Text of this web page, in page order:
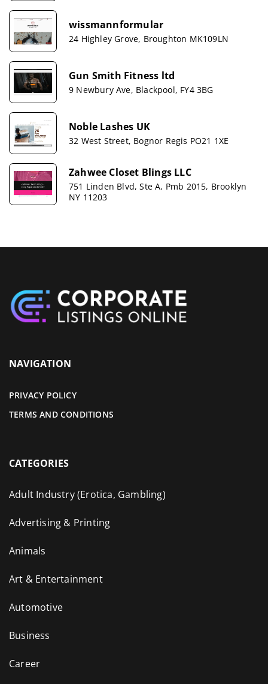
wissmannformular
24 Highley Grove, Broughton MK109LN
Gun Smith Fitness ltd
9 Newbury Ave, Blackpool, FY4 3BG
Noble Lashes UK
32 West Street, Bognor Regis PO21 1XE
Zahwee Closet Blings LLC
751 Linden Blvd, Ste A, Pmb 2015, Brooklyn
NY 11203
NAVIGATION
PRIVACY POLICY
TERMS AND CONDITIONS
CATEGORIES
Adult Industry (Erotica, Gambling)
Advertising & Printing
Animals
Art & Entertainment
Automotive
Business
Career